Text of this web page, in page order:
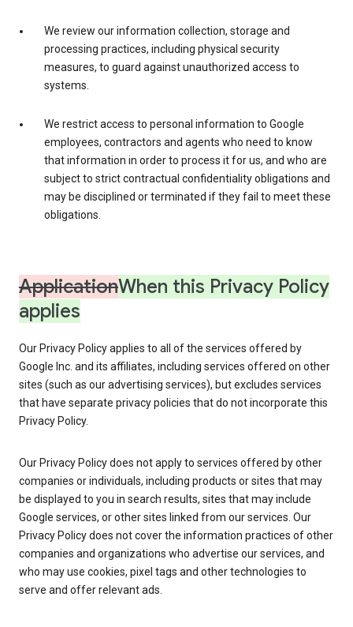
We review our information collection, storage and
processing practices, including physical security
measures, to guard against unauthorized access to
systems.
We restrict access to personal information to Google
employees, contractors and agents who need to know
that information in order to process it for us, and who are
subject to strict contractual confidentiality obligations and
may be disciplined or terminated if they fail to meet these
obligations.
ApplicationWhen this Privacy Policy
applies
Our Privacy Policy applies to all of the services offered by
Google Inc. and its affiliates, including services offered on other
sites (such as our advertising services), but excludes services
that have separate privacy policies that do not incorporate this
Privacy Policy.
Our Privacy Policy does not apply to services offered by other
companies or individuals, including products or sites that may
be displayed to you in search results, sites that may include
Google services, or other sites linked from our services. Our
Privacy Policy does not cover the information practices of other
companies and organizations who advertise our services, and
who may use cookies, pixel tags and other technologies to
serve and offer relevant ads.